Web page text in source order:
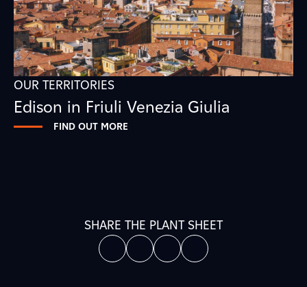
OUR TERRITORIES
Edison in Friuli Venezia Giulia
FIND OUT MORE
SHARE THE PLANT SHEET